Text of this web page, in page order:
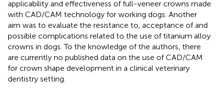
applicability and effectiveness of full-veneer crowns made
with CAD/CAM technology for working dogs. Another
aim was to evaluate the resistance to, acceptance of and
possible complications related to the use of titanium alloy
crowns in dogs. To the knowledge of the authors, there
are currently no published data on the use of CAD/CAM
for crown shape development in a clinical veterinary
dentistry setting.